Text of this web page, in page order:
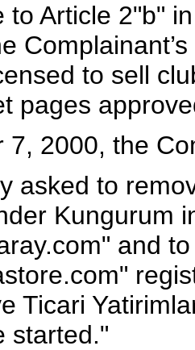
to Article 2"b"
to sell
pages
7, 2000, the
asked to
Kungurum
and
Ticari
started."